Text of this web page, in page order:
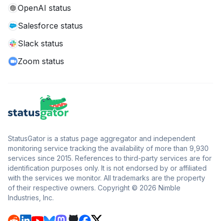
OpenAI status
Salesforce status
Slack status
Zoom status
StatusGator is a status page aggregator and independent
monitoring service tracking the availability of more than 9,930
services since 2015. References to third-party services are for
identification purposes only. It is not endorsed by or affiliated
with the services we monitor. All trademarks are the property
of their respective owners. Copyright © 2026 Nimble
Industries, Inc.